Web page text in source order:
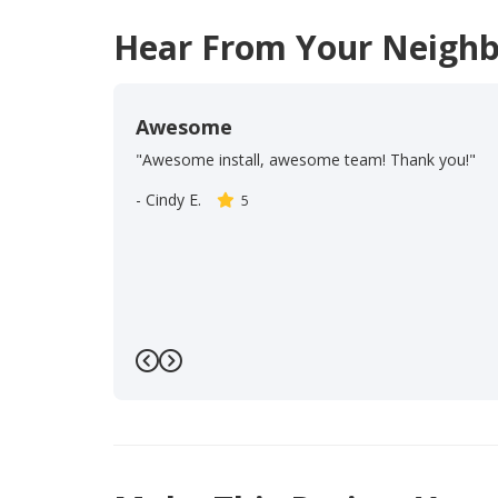
Hear From Your
Awesome
"Awesome install, awesome team! Thank you!"
- Cindy E. 5
Previous
Next